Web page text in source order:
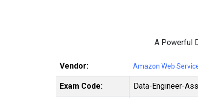
A Powerful
Vendor: Amazon Web
Exam Code: Data-Engineer-